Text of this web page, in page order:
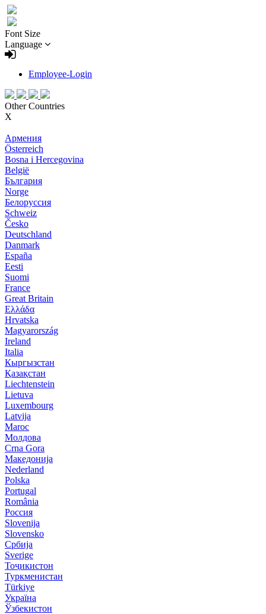
Font Size
Language
Employee-Login
Other Countries
X
Армения
Österreich
Bosna i Hercegovina
België
България
Norge
Белоруссия
Schweiz
Česko
Deutschland
Danmark
España
Eesti
Suomi
France
Great Britain
Ελλάδα
Hrvatska
Magyarország
Ireland
Italia
Кыргызстан
Қазақстан
Liechtenstein
Lietuva
Luxembourg
Latvija
Maroc
Молдова
Crna Gora
Македонија
Nederland
Polska
Portugal
România
Россия
Slovenija
Slovensko
Србија
Sverige
Тоҷикистон
Туркменистан
Türkiye
Україна
Ўзбекистон